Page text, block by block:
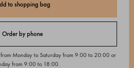
to shopping bag
Order by phone
from Monday to Saturday from 9:00 to 20:00 or
from 9:00 to 18:00.